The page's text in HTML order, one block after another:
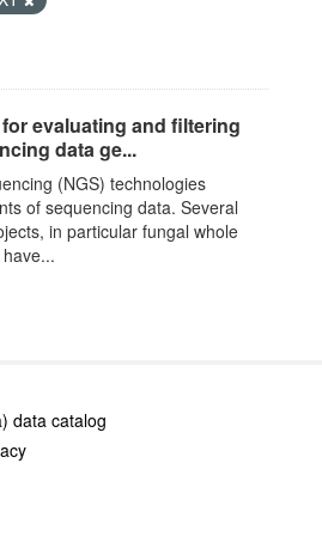
for evaluating and filtering
data ge...
(NGS) technologies
of sequencing data. Several
in particular fungal whole
data catalog